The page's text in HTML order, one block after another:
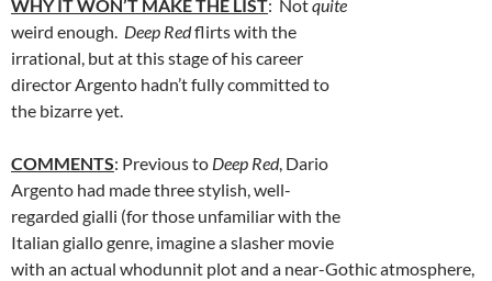
WHY IT WON’T MAKE THE LIST: Notquite
weird enough. Deep Redflirts with the
irrational, but at this stage of his career
director Argento hadn’t fully committed to
the bizarre yet.
COMMENTS: Previous to Deep Red, Dario
Argento had made three stylish, well-
regarded gialli (for those unfamiliar with the
Italian giallo genre, imagine a slasher movie
with an actual whodunnit plot and a near-Gothic atmosphere,